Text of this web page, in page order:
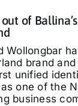
of
Wollongbar
brand
unified
one of the
business